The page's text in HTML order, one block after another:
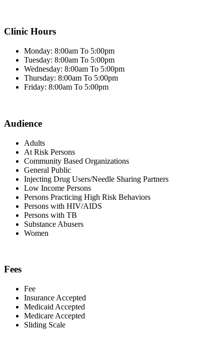
Clinic Hours
Monday: 8:00am To 5:00pm
Tuesday: 8:00am To 5:00pm
Wednesday: 8:00am To 5:00pm
Thursday: 8:00am To 5:00pm
Friday: 8:00am To 5:00pm
Audience
Adults
At Risk Persons
Community Based Organizations
General Public
Injecting Drug Users/Needle Sharing Partners
Low Income Persons
Persons Practicing High Risk Behaviors
Persons with HIV/AIDS
Persons with TB
Substance Abusers
Women
Fees
Fee
Insurance Accepted
Medicaid Accepted
Medicare Accepted
Sliding Scale